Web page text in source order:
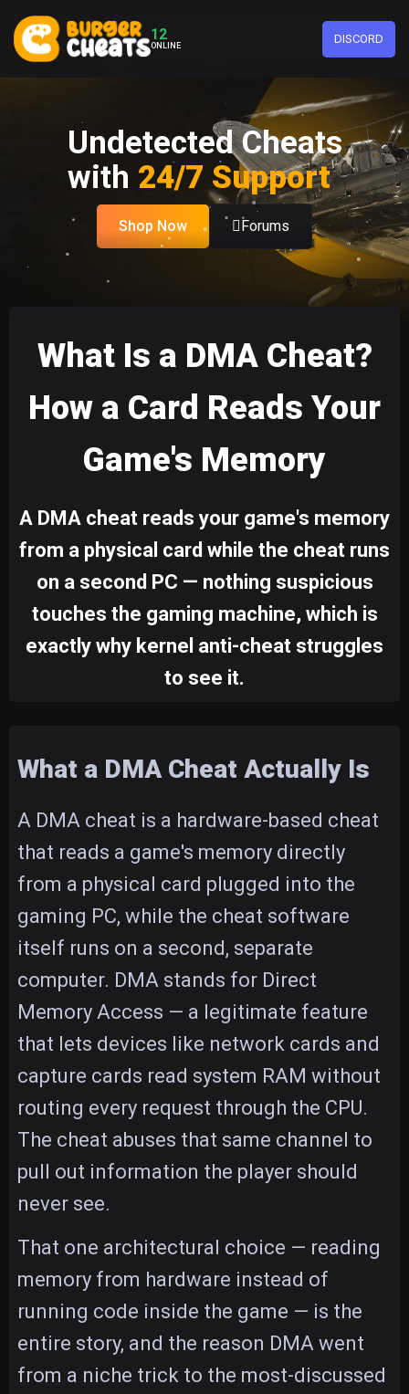
12
ONLINE DISCORD
Undetected Cheats
with 24/7 Support
Shop Now Forums
What Is a DMA Cheat?
How a Card Reads Your
Game's Memory
A DMA cheat reads your game's memory
from a physical card while the cheat runs
on a second PC — nothing suspicious
touches the gaming machine, which is
exactly why kernel anti-cheat struggles
to see it.
What a DMA Cheat Actually Is
A DMA cheat is a hardware-based cheat
that reads a game's memory directly
from a physical card plugged into the
gaming PC, while the cheat software
itself runs on a second, separate
computer. DMA stands for Direct
Memory Access — a legitimate feature
that lets devices like network cards and
capture cards read system RAM without
routing every request through the CPU.
The cheat abuses that same channel to
pull out information the player should
never see.
That one architectural choice — reading
memory from hardware instead of
running code inside the game — is the
entire story, and the reason DMA went
from a niche trick to the most-discussed